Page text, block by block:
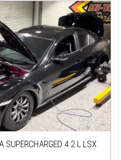
SUPERCHARGED 4.2 L LSX